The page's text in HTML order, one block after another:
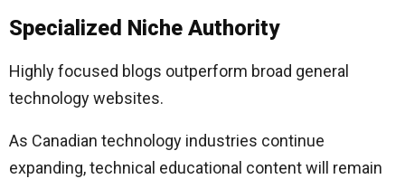
Specialized Niche Authority
Highly focused blogs outperform broad general
technology websites.
As Canadian technology industries continue
expanding, technical educational content will remain